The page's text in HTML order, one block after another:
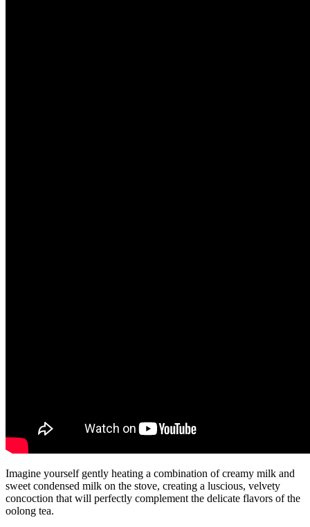
Imagine yourself gently heating a combination of creamy milk and
sweet condensed milk on the stove, creating a luscious, velvety
concoction that will perfectly complement the delicate flavors of the
oolong tea.